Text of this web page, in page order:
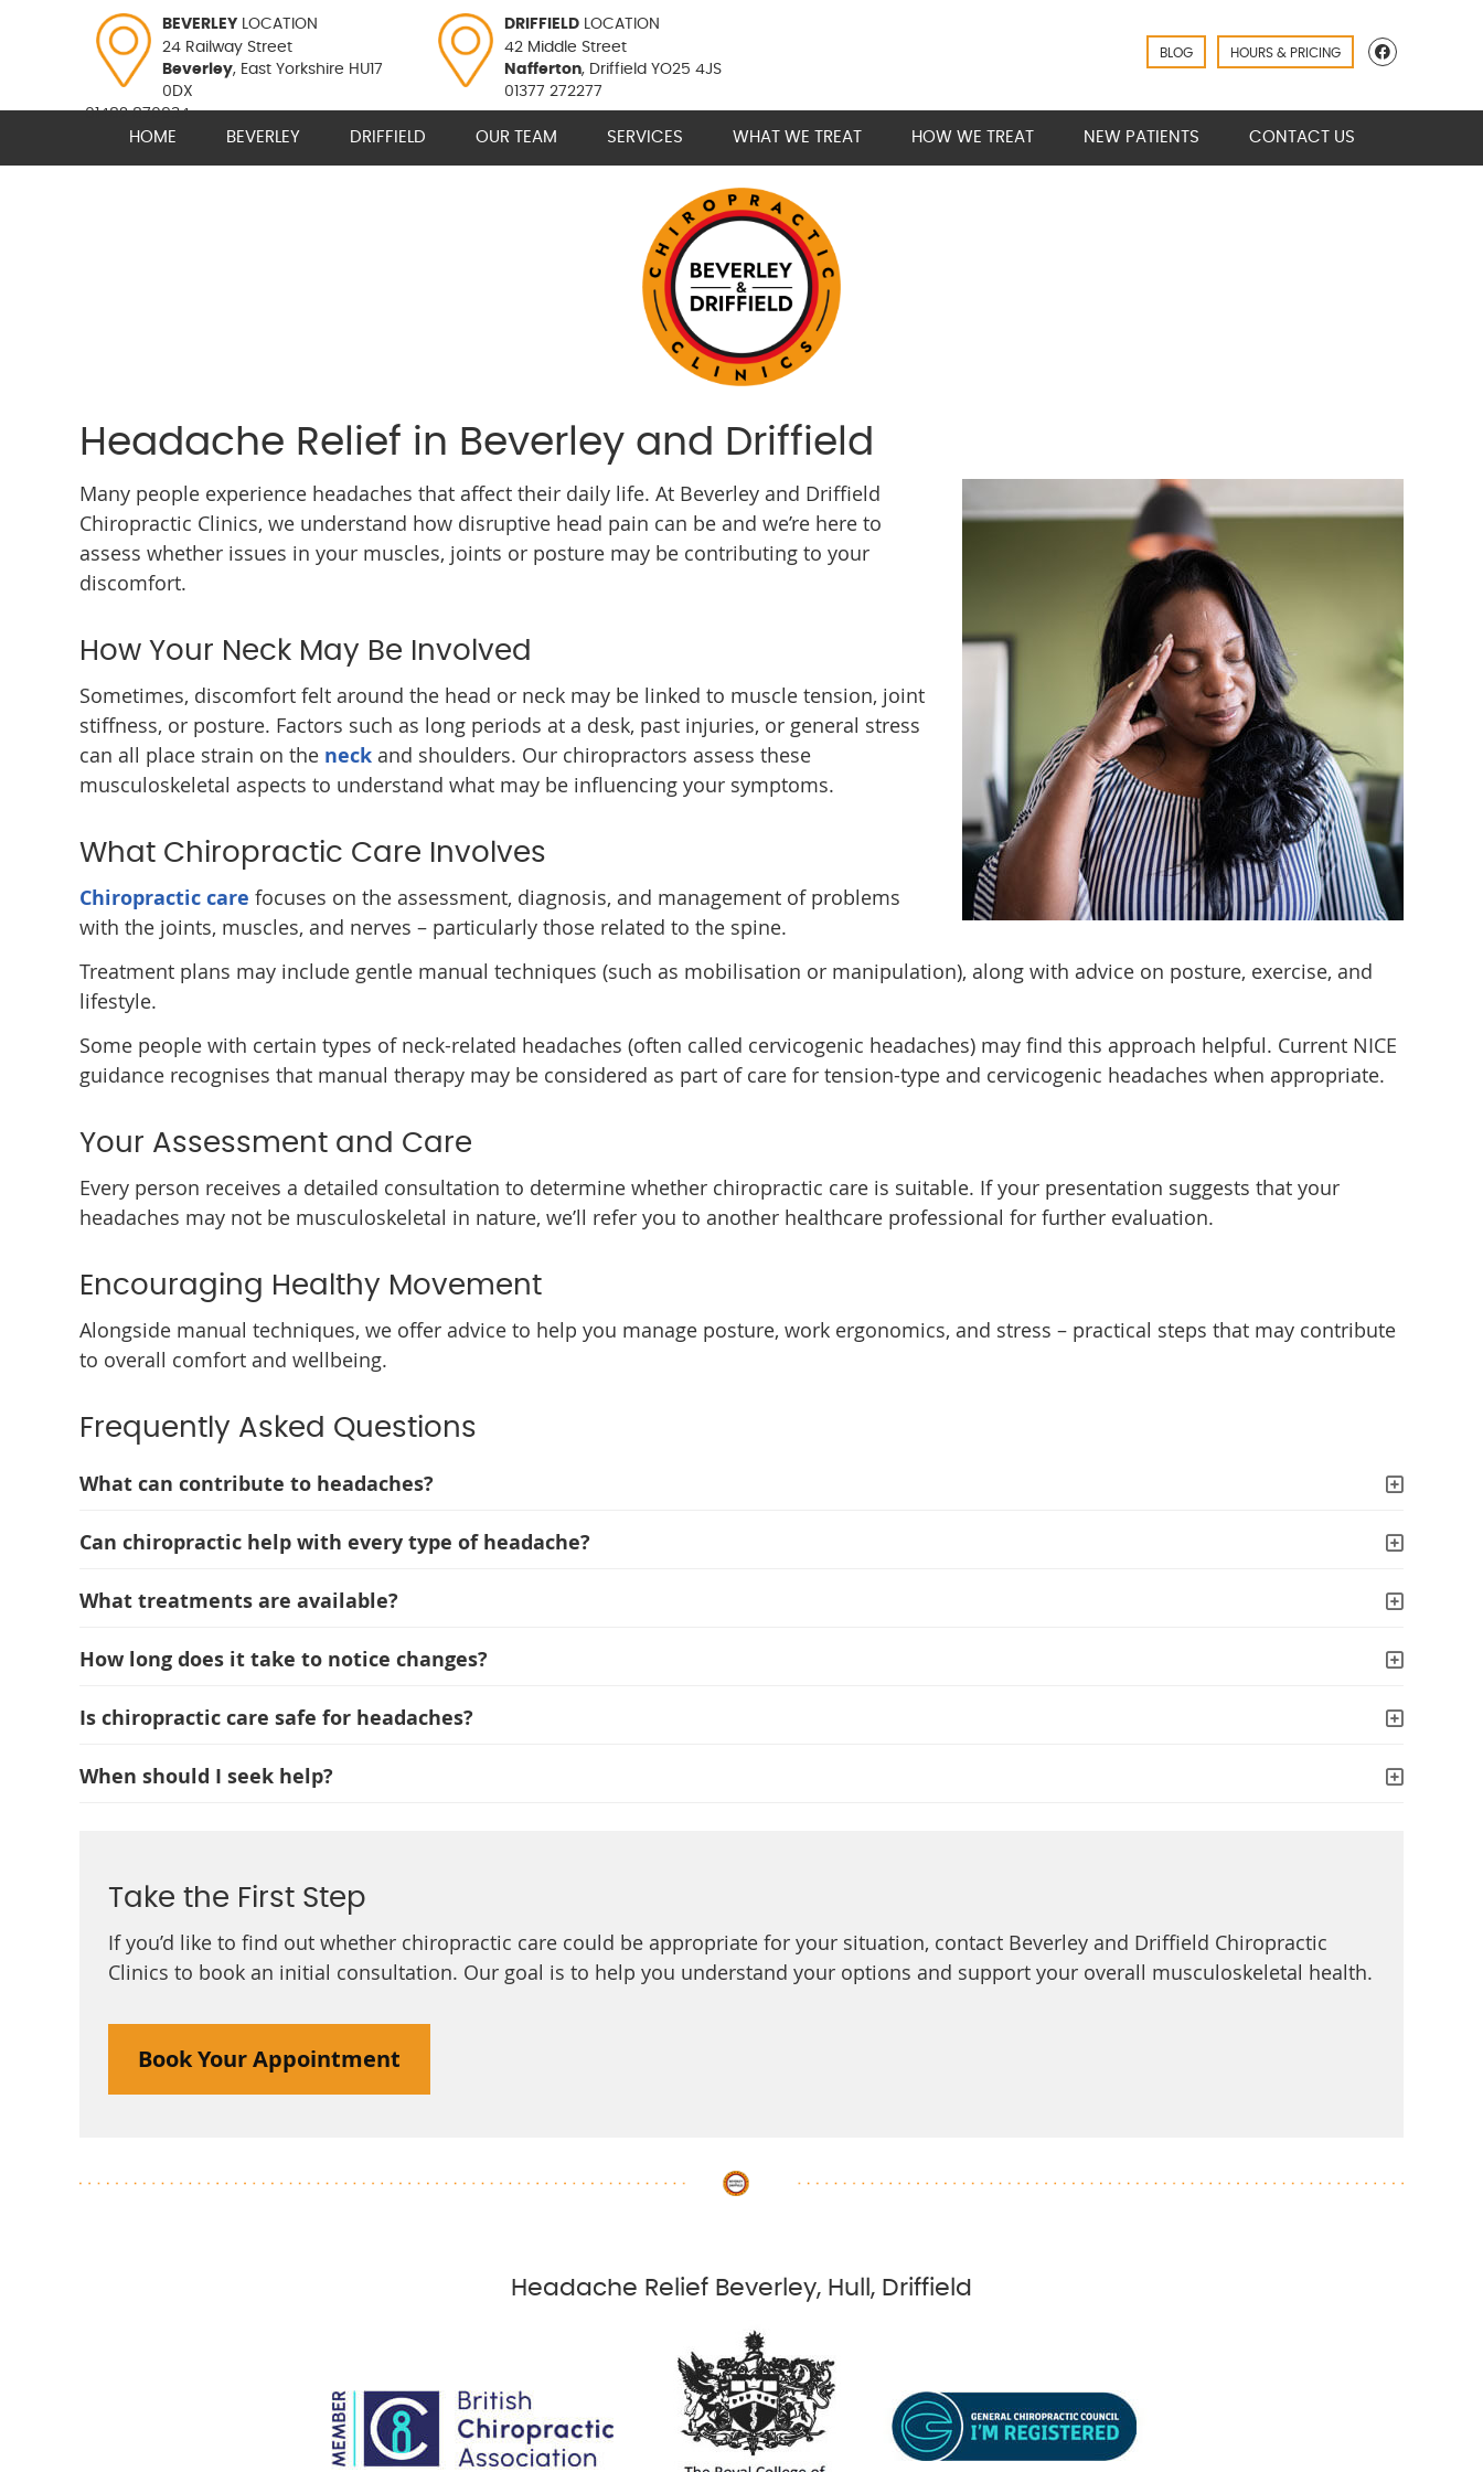
BEVERLEY LOCATION
24 Railway Street
Beverley, East Yorkshire HU17
0DX
01482 870934
DRIFFIELD LOCATION
42 Middle Street
Nafferton, Driffield YO25 4JS
01377 272277
HOURS & PRICING
BLOG
HOME BEVERLEY DRIFFIELD OUR TEAM SERVICES WHAT WE TREAT HOW WE TREAT NEW PATIENTS CONTACT US
Headache Relief in Beverley and Driffield
Many people experience headaches that affect their daily life. At Beverley and Driffield
Chiropractic Clinics, we understand how disruptive head pain can be and we’re here to
assess whether issues in your muscles, joints or posture may be contributing to your
discomfort.
How Your Neck May Be Involved
Sometimes, discomfort felt around the head or neck may be linked to muscle tension, joint
stiffness, or posture. Factors such as long periods at a desk, past injuries, or general stress
can all place strain on the neck and shoulders. Our chiropractors assess these
musculoskeletal aspects to understand what may be influencing your symptoms.
What Chiropractic Care Involves
Chiropractic care focuses on the assessment, diagnosis, and management of problems
with the joints, muscles, and nerves – particularly those related to the spine.
Treatment plans may include gentle manual techniques (such as mobilisation or manipulation), along with advice on posture, exercise, and
lifestyle.
Some people with certain types of neck-related headaches (often called cervicogenic headaches) may find this approach helpful. Current NICE
guidance recognises that manual therapy may be considered as part of care for tension-type and cervicogenic headaches when appropriate.
Your Assessment and Care
Every person receives a detailed consultation to determine whether chiropractic care is suitable. If your presentation suggests that your
headaches may not be musculoskeletal in nature, we’ll refer you to another healthcare professional for further evaluation.
Encouraging Healthy Movement
Alongside manual techniques, we offer advice to help you manage posture, work ergonomics, and stress – practical steps that may contribute
to overall comfort and wellbeing.
Frequently Asked Questions
What can contribute to headaches?
Can chiropractic help with every type of headache?
What treatments are available?
How long does it take to notice changes?
Is chiropractic care safe for headaches?
When should I seek help?
Take the First Step
If you’d like to find out whether chiropractic care could be appropriate for your situation, contact Beverley and Driffield Chiropractic
Clinics to book an initial consultation. Our goal is to help you understand your options and support your overall musculoskeletal health.
Book Your Appointment
Headache Relief Beverley, Hull, Driffield